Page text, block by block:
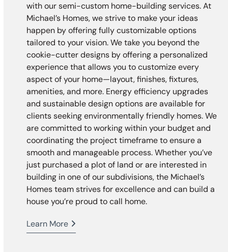
with our semi-custom home-building services. At
Michael’s Homes, we strive to make your ideas
happen by offering fully customizable options
tailored to your vision. We take you beyond the
cookie-cutter designs by offering a personalized
experience that allows you to customize every
aspect of your home—layout, finishes, fixtures,
amenities, and more. Energy efficiency upgrades
and sustainable design options are available for
clients seeking environmentally friendly homes. We
are committed to working within your budget and
coordinating the project timeframe to ensure a
smooth and manageable process. Whether you’ve
just purchased a plot of land or are interested in
building in one of our subdivisions, the Michael’s
Homes team strives for excellence and can build a
house you’re proud to call home.
Learn More